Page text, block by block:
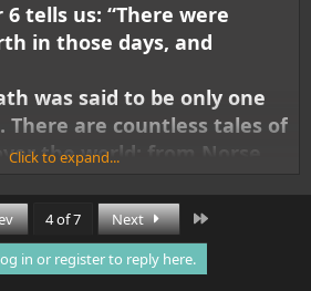
6 tells us: “There were
in those days, and
was said to be only one
are countless tales of
the world: from Norse,
not myths at all, but a
history, that has been
up until now?
Click to expand...
4 of 7 Next
in or register to reply here.